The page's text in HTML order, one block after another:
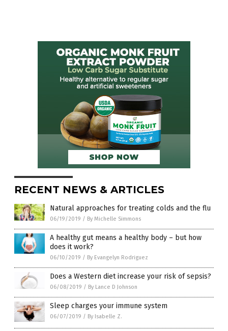
RECENT NEWS & ARTICLES
Natural approaches for treating colds and the flu
06/19/2019 / By Michelle Simmons
A healthy gut means a healthy body – but how
does it work?
06/10/2019 / By Evangelyn Rodriguez
Does a Western diet increase your risk of sepsis?
06/08/2019 / By Lance D Johnson
Sleep charges your immune system
06/07/2019 / By Isabelle Z.